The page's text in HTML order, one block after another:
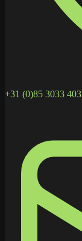
+31 (0)85 3033 403